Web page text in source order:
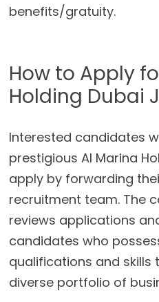
benefits/gratuity.
How to Apply
Holding Dubai
Interested candidates
prestigious Al Marina
apply by forwarding
recruitment team. The
reviews applications
candidates who
qualifications and
diverse portfolio of